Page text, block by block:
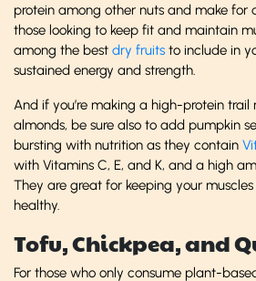
protein among other nuts and make for
those looking to keep fit and maintain
among the best dry fruits to include in
sustained energy and strength.
And if you’re making a high-protein
almonds, be sure also to add pumpkin
bursting with nutrition as they contain
with Vitamins C, E, and K, and a high
They are great for keeping your
healthy.
Tofu, Chickpea, and
For those who only consume plant-